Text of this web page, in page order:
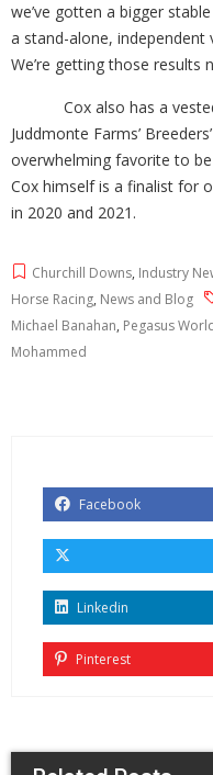
we’ve gotten a bigger
a stand-alone,
We’re getting those results
Cox also has a vested
Juddmonte Farms’
overwhelming favorite to
Cox himself is a finalist for
in 2020 and 2021.
Churchill Downs, Industry
Horse Racing, News and Blog
Michael Banahan, Pegasus
Mohammed
Facebook
Linkedin
Pinterest